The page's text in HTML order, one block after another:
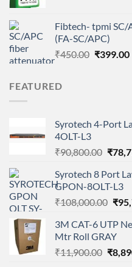
₹580.00.
Fibtech- tpmi
(FA-SC/APC)
₹450.00 Original
₹399.00
FEATURED
Syrotech 4-Port
4OLT-L3
₹90,800.00
was:
₹
Syrotech 8 Port
GPON-8OLT-L3
₹108,000.00
was:
₹
3M CAT-6 UTP
Mtr Roll GRAY
₹11,900.00 ₹